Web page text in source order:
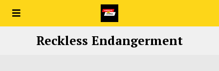
Reckless Endangerment